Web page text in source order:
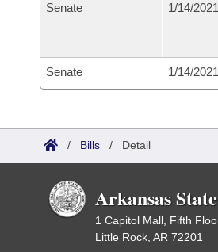
Senate 1/14/
Senate 1/14/
/ Bills / Detail
Arkansas
1 Capitol Mall, Fifth
Little Rock, AR 72201